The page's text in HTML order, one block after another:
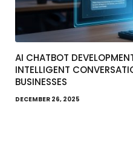
AI CHATBOT
INTELLIGENT
BUSINESSES
DECEMBER 26, 2025